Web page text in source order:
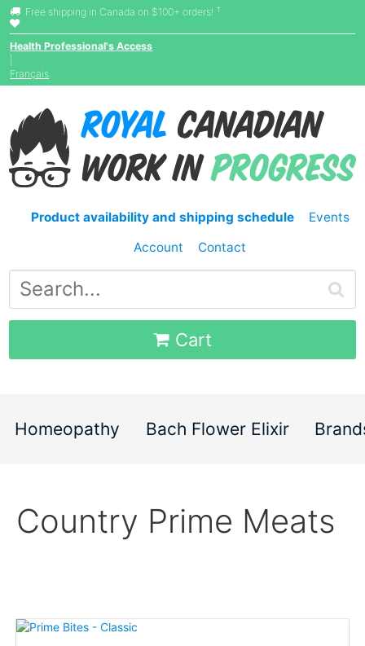
Free shipping in Canada on $100+ orders! †
Health Professional's Access
Français
Product availability and shipping schedule
Events
Account
Contact
Cart
Homeopathy Bach Flower Elixir
Country Prime Meats